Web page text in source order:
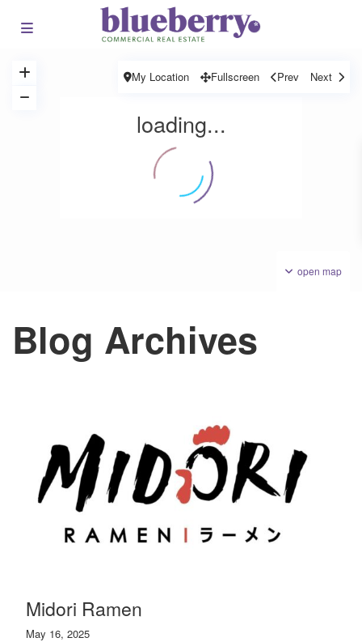
loading...
open map
My Location Fullscreen Prev Next
Blog Archives
Midori Ramen
May 16, 2025